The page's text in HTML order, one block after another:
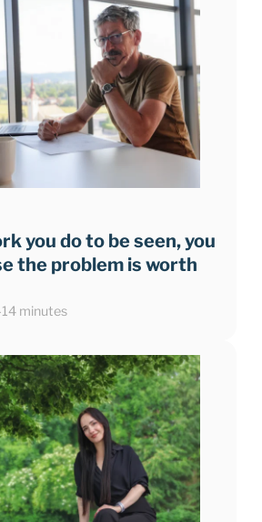
you do to be seen, you
the problem is worth
minutes